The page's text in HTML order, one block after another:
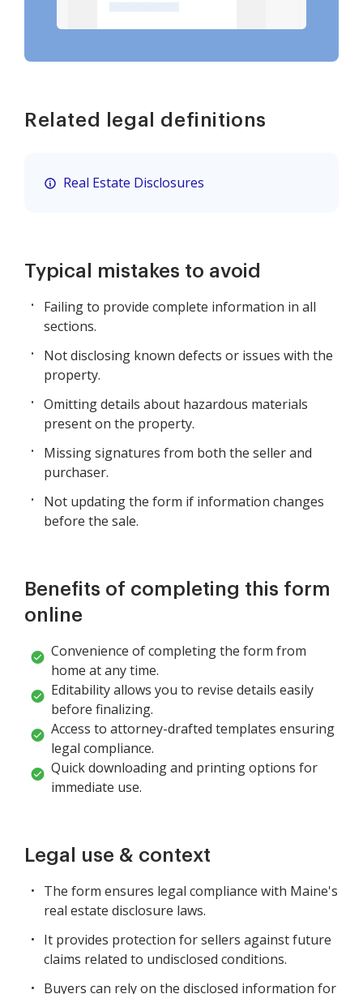
Related legal definitions
Real Estate Disclosures
Typical mistakes to avoid
Failing to provide complete information in all
sections.
Not disclosing known defects or issues with the
property.
Omitting details about hazardous materials
present on the property.
Missing signatures from both the seller and
purchaser.
Not updating the form if information changes
before the sale.
Benefits of completing this form
online
Convenience of completing the form from
home at any time.
Editability allows you to revise details easily
before finalizing.
Access to attorney-drafted templates ensuring
legal compliance.
Quick downloading and printing options for
immediate use.
Legal use & context
The form ensures legal compliance with Maine's
real estate disclosure laws.
It provides protection for sellers against future
claims related to undisclosed conditions.
Buyers can rely on the disclosed information for